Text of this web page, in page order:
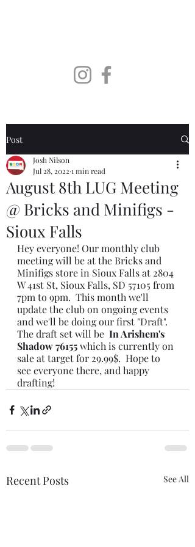
Post
August 8th LUG Meeting
@ Bricks and Minifigs -
Sioux Falls
Josh Nilson
Jul 28, 2022 1 min read
Hey everyone! Our monthly club
meeting will be at the Bricks and
Minifigs store in Sioux Falls at 2804
W 41st St, Sioux Falls, SD 57105 from
7pm to 9pm.  This month we'll
update the club on ongoing events
and we'll be doing our first "Draft".
The draft set will be In Arishem's
Shadow 76155 which is currently on
sale at target for 29.99$.  Hope to
see everyone there, and happy
drafting!
Recent Posts See All